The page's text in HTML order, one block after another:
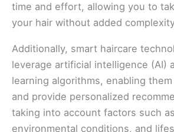
time and effort, allowing you to
your hair without added
Additionally, smart haircare
leverage artificial intelligence (AI)
learning algorithms, enabling
and provide personalized
taking into account factors such
environmental conditions, and